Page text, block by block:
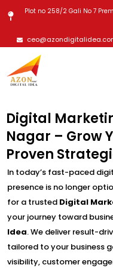
content
Plot no 258/2 Gali No 7
Digital
Nagar – Grow
Proven
In today’s fast-paced
presence is no longer
for a trusted Digital
your journey toward
Idea. We deliver result-
tailored to your business
visibility, customer